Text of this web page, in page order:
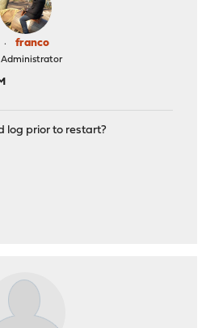
franco
Administrator
log prior to restart?